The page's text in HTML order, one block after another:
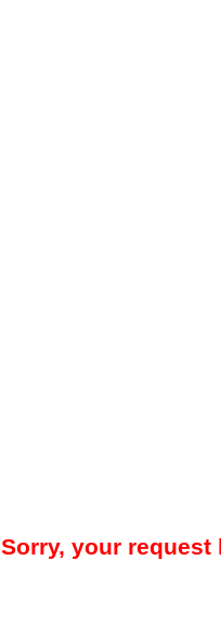
Sorry, your request